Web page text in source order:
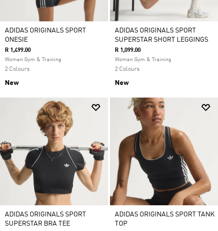
ADIDAS ORIGINALS SPORT
ONESIE
R 1,499.00
Women Gym & Training
2 Colours
New
ADIDAS ORIGINALS SPORT
SUPERSTAR SHORT LEGGINGS
R 1,099.00
Women Gym & Training
2 Colours
New
ADIDAS ORIGINALS SPORT
SUPERSTAR BRA TEE
ADIDAS ORIGINALS SPORT TANK
TOP